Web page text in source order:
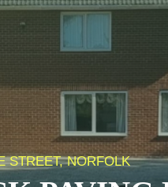
STREET, NORFOLK